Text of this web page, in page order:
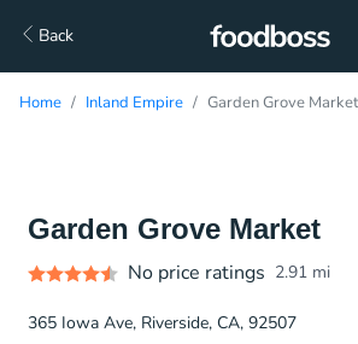
Back
Home Inland Empire Garden Grove
Garden Grove Market
No price ratings 2.91 mi
365 Iowa Ave, Riverside, CA, 92507